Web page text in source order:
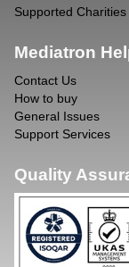
Supported Charities
Mediatron
Contact Us
How to buy
General Issues
Support Services
Quality